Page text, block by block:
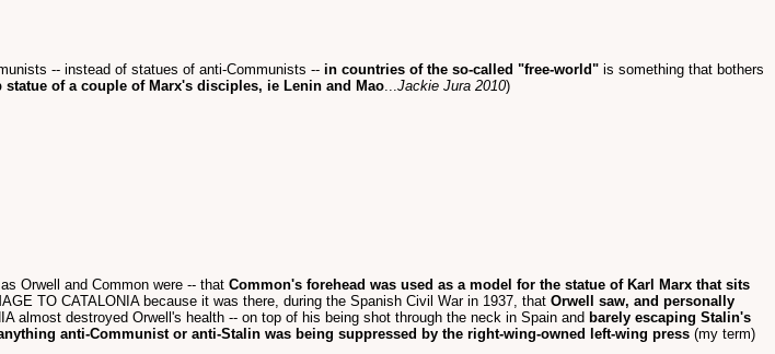
-- instead of statues of anti-Communists -- in countries of the so-called "free-world" is something that bothers
statue of a couple of Marx's disciples, ie Lenin and Mao...Jackie Jura 2010)
Orwell and Common were -- that Common's forehead was used as a model for the statue of Karl Marx that sits
TO CATALONIA because it was there, during the Spanish Civil War in 1937, that Orwell saw, and personally
almost destroyed Orwell's health -- on top of his being shot through the neck in Spain and barely escaping Stalin's
anti-Communist or anti-Stalin was being suppressed by the right-wing-owned left-wing press (my term)